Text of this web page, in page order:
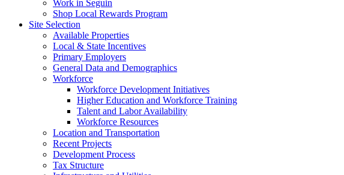
Work in Seguin
Shop Local Rewards Program
Site Selection
Available Properties
Local & State Incentives
Primary Employers
General Data and Demographics
Workforce
Workforce Development Initiatives
Higher Education and Workforce Training
Talent and Labor Availability
Workforce Resources
Location and Transportation
Recent Projects
Development Process
Tax Structure